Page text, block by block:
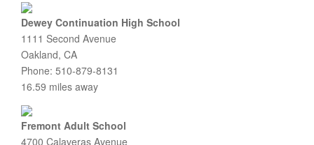
Dewey Continuation High School
1111 Second Avenue
Oakland, CA
Phone: 510-879-8131
16.59 miles away
Fremont Adult School
4700 Calaveras Avenue